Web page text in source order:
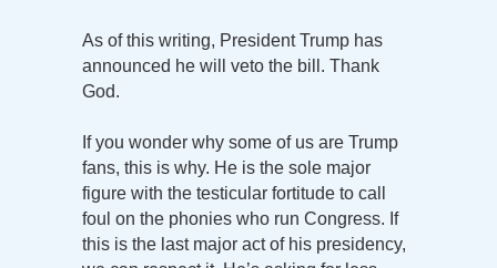
As of this writing, President Trump has
announced he will veto the bill. Thank
God.
If you wonder why some of us are Trump
fans, this is why. He is the sole major
figure with the testicular fortitude to call
foul on the phonies who run Congress. If
this is the last major act of his presidency,